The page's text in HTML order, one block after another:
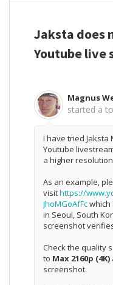
Jaksta does
Youtube live
Magnus
started a
I have tried Jaksta
Youtube
a higher
As an example,
visithttps://
JhoMGoAfFcwhich
in Seoul, South
screenshot
Check the quality
to Max 2160p (4K)
screenshot.